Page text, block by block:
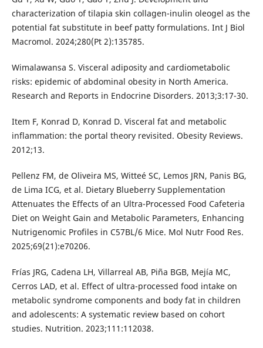
characterization of tilapia skin collagen-inulin oleogel as the
potential fat substitute in beef patty formulations. Int J Biol
Macromol. 2024;280(Pt 2):135785.
Wimalawansa S. Visceral adiposity and cardiometabolic
risks: epidemic of abdominal obesity in North America.
Research and Reports in Endocrine Disorders. 2013;3:17-30.
Item F, Konrad D, Konrad D. Visceral fat and metabolic
inflammation: the portal theory revisited. Obesity Reviews.
2012;13.
Pellenz FM, de Oliveira MS, Witteé SC, Lemos JRN, Panis BG,
de Lima ICG, et al. Dietary Blueberry Supplementation
Attenuates the Effects of an Ultra-Processed Food Cafeteria
Diet on Weight Gain and Metabolic Parameters, Enhancing
Nutrigenomic Profiles in C57BL/6 Mice. Mol Nutr Food Res.
2025;69(21):e70206.
Frías JRG, Cadena LH, Villarreal AB, Piña BGB, Mejía MC,
Cerros LAD, et al. Effect of ultra-processed food intake on
metabolic syndrome components and body fat in children
and adolescents: A systematic review based on cohort
studies. Nutrition. 2023;111:112038.